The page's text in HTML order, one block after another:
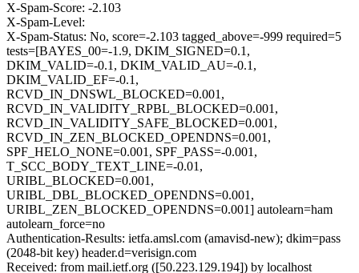
X-Spam-Score: -2.103
X-Spam-Level:
X-Spam-Status: No, score=-2.103 tagged_above=-999 required=5
tests=[BAYES_00=-1.9, DKIM_SIGNED=0.1,
DKIM_VALID=-0.1, DKIM_VALID_AU=-0.1,
DKIM_VALID_EF=-0.1,
RCVD_IN_DNSWL_BLOCKED=0.001,
RCVD_IN_VALIDITY_RPBL_BLOCKED=0.001,
RCVD_IN_VALIDITY_SAFE_BLOCKED=0.001,
RCVD_IN_ZEN_BLOCKED_OPENDNS=0.001,
SPF_HELO_NONE=0.001, SPF_PASS=-0.001,
T_SCC_BODY_TEXT_LINE=-0.01,
URIBL_BLOCKED=0.001,
URIBL_DBL_BLOCKED_OPENDNS=0.001,
URIBL_ZEN_BLOCKED_OPENDNS=0.001] autolearn=ham
autolearn_force=no
Authentication-Results: ietfa.amsl.com (amavisd-new); dkim=pass
(2048-bit key) header.d=verisign.com
Received: from mail.ietf.org ([50.223.129.194]) by localhost